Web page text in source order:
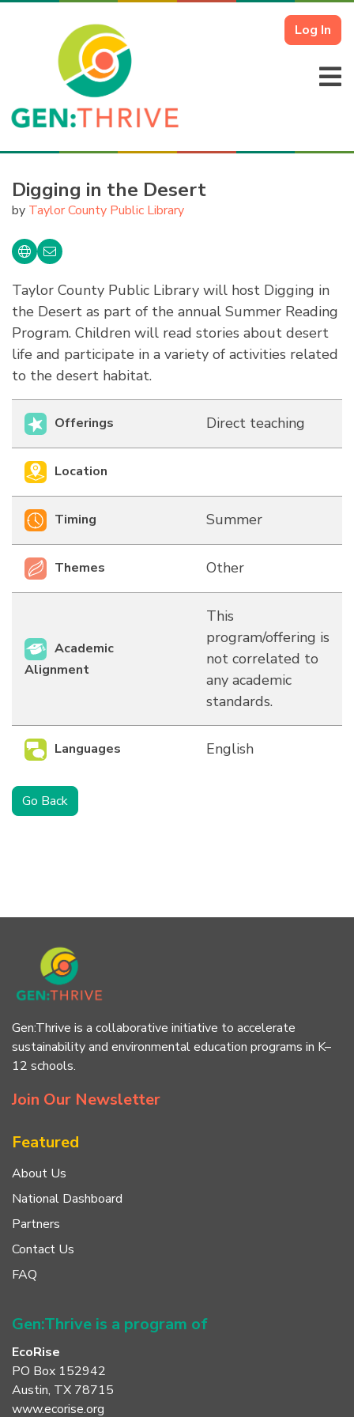
Log In
Digging in the Desert
by Taylor County Public Library
Taylor County Public Library will host Digging in
the Desert as part of the annual Summer Reading
Program. Children will read stories about desert
life and participate in a variety of activities related
to the desert habitat.
Offerings Direct teaching
Location
Timing Summer
Themes Other
Academic
Alignment
This
program/offering is
not correlated to
any academic
standards.
Languages English
Go Back
Gen:Thrive is a collaborative initiative to accelerate
sustainability and environmental education programs in K–
12 schools.
Join Our Newsletter
Featured
About Us
National Dashboard
Partners
Contact Us
FAQ
Gen:Thrive is a program of
EcoRise
PO Box 152942
Austin, TX 78715
www.ecorise.org